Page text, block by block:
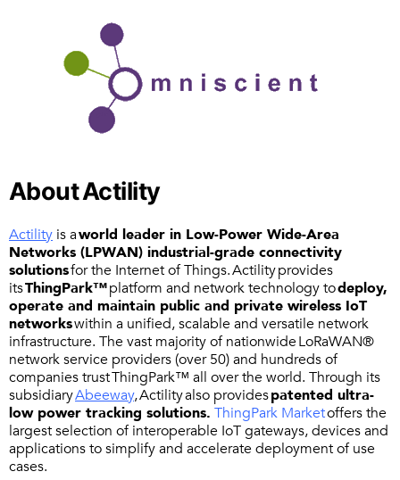
About Actility
Actility is aworld leader in Low-Power Wide-Area
Networks (LPWAN) industrial-grade connectivity
solutionsfor the Internet of Things. Actility provides
itsThingPark™platform and network technology todeploy,
operate and maintain public and private wireless IoT
networkswithin a unified, scalable and versatile network
infrastructure. The vast majority of nationwide LoRaWAN®
network service providers (over 50) and hundreds of
companies trust ThingPark™ all over the world. Through its
subsidiaryAbeeway, Actility also providespatented ultra-
low power tracking solutions. ThingPark Marketoffers the
largest selection of interoperable IoT gateways, devices and
applications to simplify and accelerate deployment of use
cases.